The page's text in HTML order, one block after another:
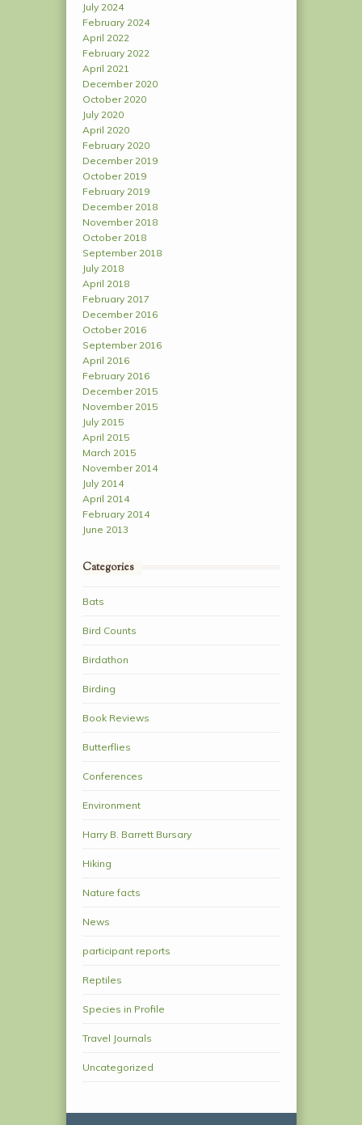
July 2024
February 2024
April 2022
February 2022
April 2021
December 2020
October 2020
July 2020
April 2020
February 2020
December 2019
October 2019
February 2019
December 2018
November 2018
October 2018
September 2018
July 2018
April 2018
February 2017
December 2016
October 2016
September 2016
April 2016
February 2016
December 2015
November 2015
July 2015
April 2015
March 2015
November 2014
July 2014
April 2014
February 2014
June 2013
Categories
Bats
Bird Counts
Birdathon
Birding
Book Reviews
Butterflies
Conferences
Environment
Harry B. Barrett Bursary
Hiking
Nature facts
News
participant reports
Reptiles
Species in Profile
Travel Journals
Uncategorized